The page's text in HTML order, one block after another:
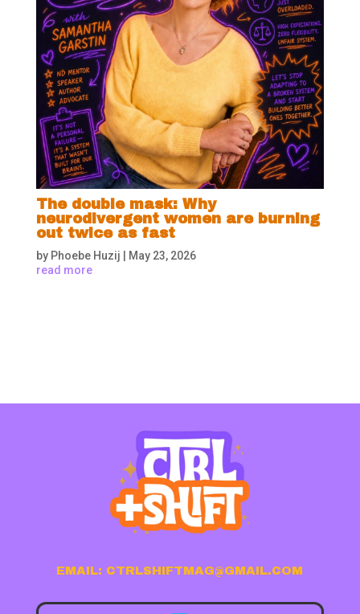
The double mask: Why
neurodivergent women are burning
out twice as fast
by Phoebe Huzij
May 23, 2026
read more
EMAIL: CTRLSHIFTMAG@GMAIL.COM